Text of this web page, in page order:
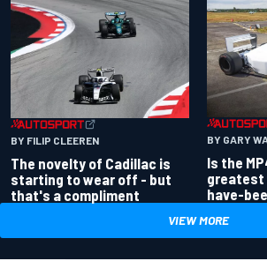
BY FILIP CLEEREN
The novelty of Cadillac is
starting to wear off - but
that's a compliment
BY GARY
Is the
have-
VIEW MORE